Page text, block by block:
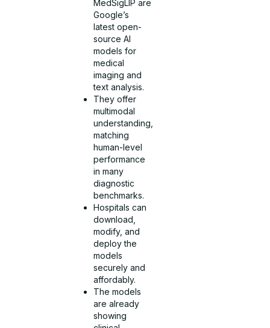
MedSigLIP are
Google’s
latest open-
source AI
models for
medical
imaging and
text analysis.
They offer
multimodal
understanding,
matching
human-level
performance
in many
diagnostic
benchmarks.
Hospitals can
download,
modify, and
deploy the
models
securely and
affordably.
The models
are already
showing